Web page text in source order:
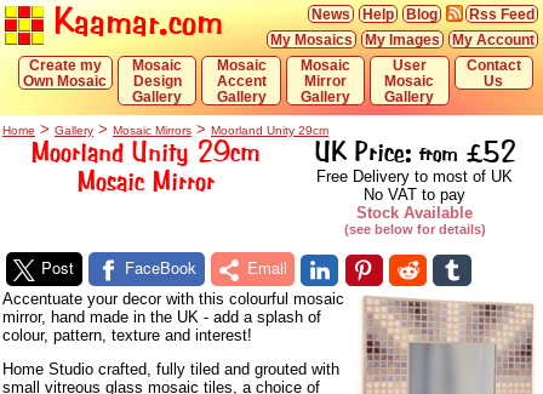
Kaamar.com Rss Feed
Blog
Help
News
My Account
My Images
My Mosaics
Contact
Us
User
Mosaic
Gallery
Mosaic
Mirror
Gallery
Mosaic
Accent
Gallery
Mosaic
Design
Gallery
Create my
Own Mosaic
Home > Gallery > Mosaic Mirrors > Moorland Unity 29cm
Moorland Unity 29cm
Mosaic Mirror
UK Price: from £52
Free Delivery to most of UK
No VAT to pay
Stock Available
(see below for details)
Post FaceBook Email
Accentuate your decor with this colourful mosaic
mirror, hand made in the UK - add a splash of
colour, pattern, texture and interest!
Home Studio crafted, fully tiled and grouted with
small vitreous glass mosaic tiles, a choice of